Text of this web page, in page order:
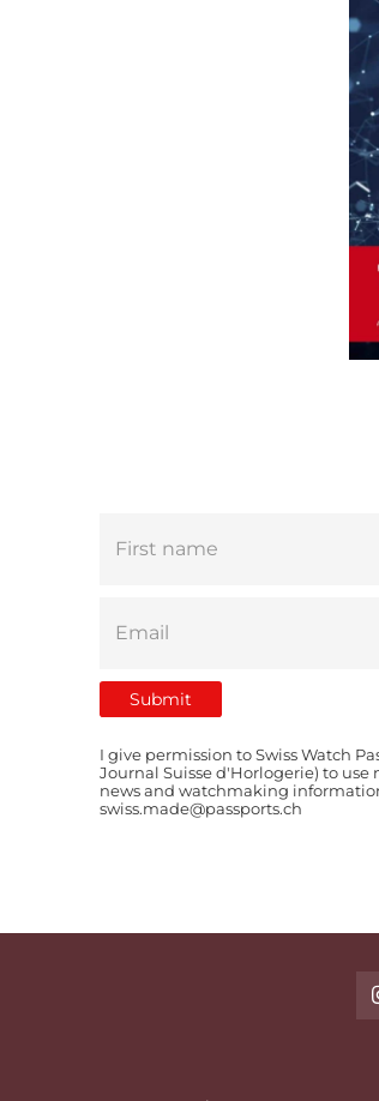
I give permission to Swiss Watch
Journal Suisse d'Horlogerie) to
news and watchmaking
swiss.made@passports.ch